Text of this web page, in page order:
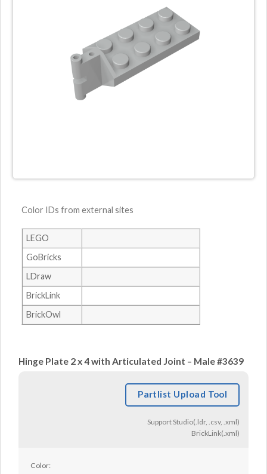
Color IDs from external sites
LEGO
GoBricks
LDraw
BrickLink
BrickOwl
Hinge Plate 2 x 4 with Articulated Joint – Male #3639
Partlist Upload Tool
Support Studio(.ldr, .csv, .xml)
BrickLink(.xml)
Color: